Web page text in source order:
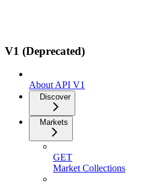
V1 (Deprecated)
About API V1
Discover
Markets
GET
Market Collections